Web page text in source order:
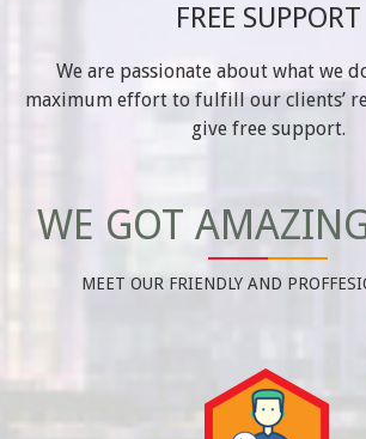
FREE SUPPORT
We are passionate about what we
maximum effort to fulfill our clients’
give free support.
WE GOT
MEET OUR FRIENDLY AND